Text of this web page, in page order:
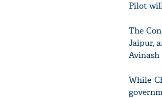
Pilot
The
Jaipur,
Avinash
While